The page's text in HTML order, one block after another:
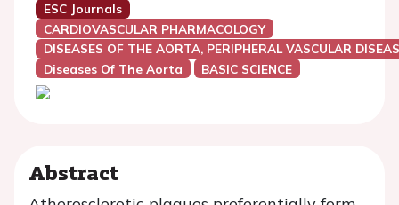
ESC Journals
CARDIOVASCULAR PHARMACOLOGY
DISEASES OF THE AORTA, PERIPHERAL VASCULAR
Diseases Of The Aorta
BASIC SCIENCE
Abstract